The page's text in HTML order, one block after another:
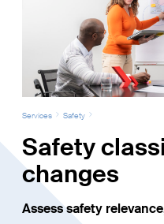
Services Safety
Safety
changes
Assess safety